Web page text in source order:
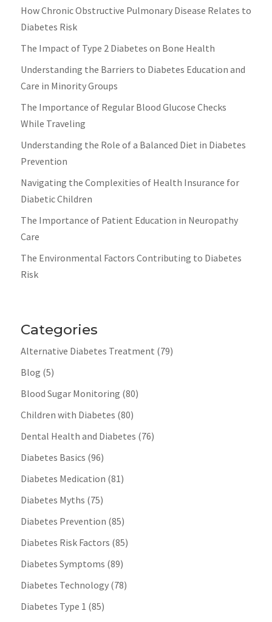
How Chronic Obstructive Pulmonary Disease Relates to
Diabetes Risk
The Impact of Type 2 Diabetes on Bone Health
Understanding the Barriers to Diabetes Education and
Care in Minority Groups
The Importance of Regular Blood Glucose Checks
While Traveling
Understanding the Role of a Balanced Diet in Diabetes
Prevention
Navigating the Complexities of Health Insurance for
Diabetic Children
The Importance of Patient Education in Neuropathy
Care
The Environmental Factors Contributing to Diabetes
Risk
Categories
Alternative Diabetes Treatment (79)
Blog (5)
Blood Sugar Monitoring (80)
Children with Diabetes (80)
Dental Health and Diabetes (76)
Diabetes Basics (96)
Diabetes Medication (81)
Diabetes Myths (75)
Diabetes Prevention (85)
Diabetes Risk Factors (85)
Diabetes Symptoms (89)
Diabetes Technology(78)
Diabetes Type 1 (85)